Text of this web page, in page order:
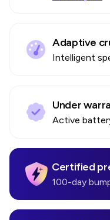
Adaptive
Intelligent
Under
Active
Certified
100-day